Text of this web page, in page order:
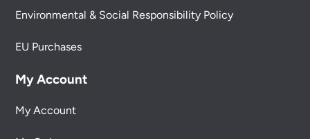
Environmental & Social Responsibility Policy
EU Purchases
My Account
My Account